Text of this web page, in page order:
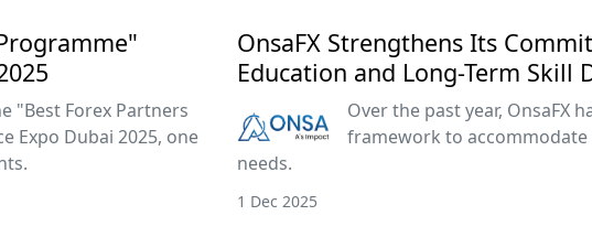
"Best Forex Partners
Expo Dubai 2025, one
OnsaFX Strengthens Its
Education and Long-Term Skill
Over the past year, OnsaFX
framework to
needs.
1 Dec 2025